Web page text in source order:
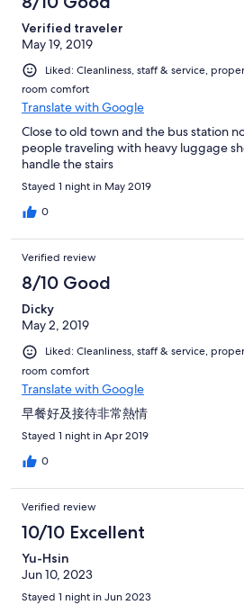
Tivemos uma ótima estadia, que nos
conforto e localização, nos fez sentir em
aproveitar toda a beleza da cidade de
nossas expectativas!
Verified traveler
May 19, 2019
Liked: Cleanliness, staff & service,
room comfort
Translate with Google
Close to old town and the bus station
people traveling with heavy luggage
handle the stairs
Stayed 1 night in May 2019
0
Verified review
8/10 Good
Dicky
May 2, 2019
Liked: Cleanliness, staff & service,
room comfort
Translate with Google
早餐好及接待非常熱情
Stayed 1 night in Apr 2019
0
Verified review
10/10 Excellent
Yu-Hsin
Jun 10, 2023
Stayed 1 night in Jun 2023